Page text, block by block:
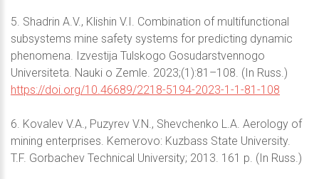
5. Shadrin A.V., Klishin V.I. Combination of multifunctional
subsystems mine safety systems for predicting dynamic
phenomena. Izvestija Tulskogo Gosudarstvennogo
Universiteta. Nauki o Zemle. 2023;(1):81–108. (In Russ.)
https://doi.org/10.46689/2218-5194-2023-1-1-81-108
6. Kovalev V.A., Puzyrev V.N., Shevchenko L.A. Aerology of
mining enterprises. Kemerovo: Kuzbass State University.
T.F. Gorbachev Technical University; 2013. 161 p. (In Russ.)